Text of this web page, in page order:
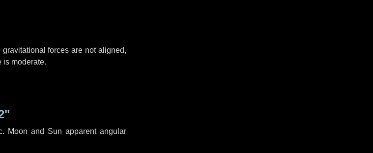
forces are not aligned,
is moderate.
Moon and Sun apparent angular